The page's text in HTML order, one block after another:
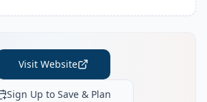
Visit Website
Sign Up to Save & Plan